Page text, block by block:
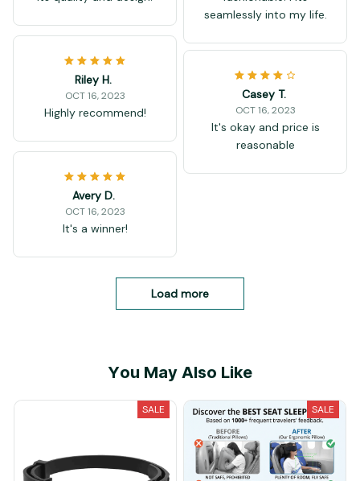
seamlessly into my life.
Riley H.
OCT 16, 2023
Highly recommend!
Casey T.
OCT 16, 2023
It's okay and price is
reasonable
Avery D.
OCT 16, 2023
It's a winner!
Load more
You May Also Like
SALE SALE